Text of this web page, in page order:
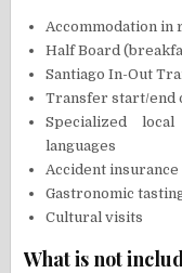
Accommodation
Half Board
Santiago In-Out
Transfer start/end
Specialized
languages
Accident insurance
Gastronomic
Cultural visits
What is not